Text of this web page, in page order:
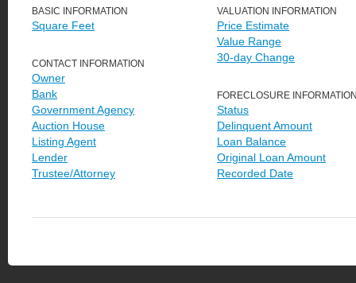
BASIC INFORMATION
Square Feet
CONTACT INFORMATION
Owner
Bank
Government Agency
Auction House
Listing Agent
Lender
Trustee/Attorney
VALUATION INFORMATION
Price Estimate
Value Range
30-day Change
FORECLOSURE
Status
Delinquent Amount
Loan Balance
Original Loan Amount
Recorded Date